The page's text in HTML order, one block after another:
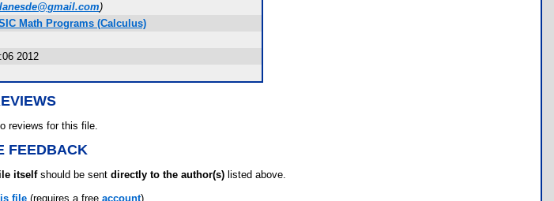
)
Math Programs (Calculus)
2012
reviews for this file.
FEEDBACK
itselfshould be sent directly to the author(s) listed above.
file (requires a free account)